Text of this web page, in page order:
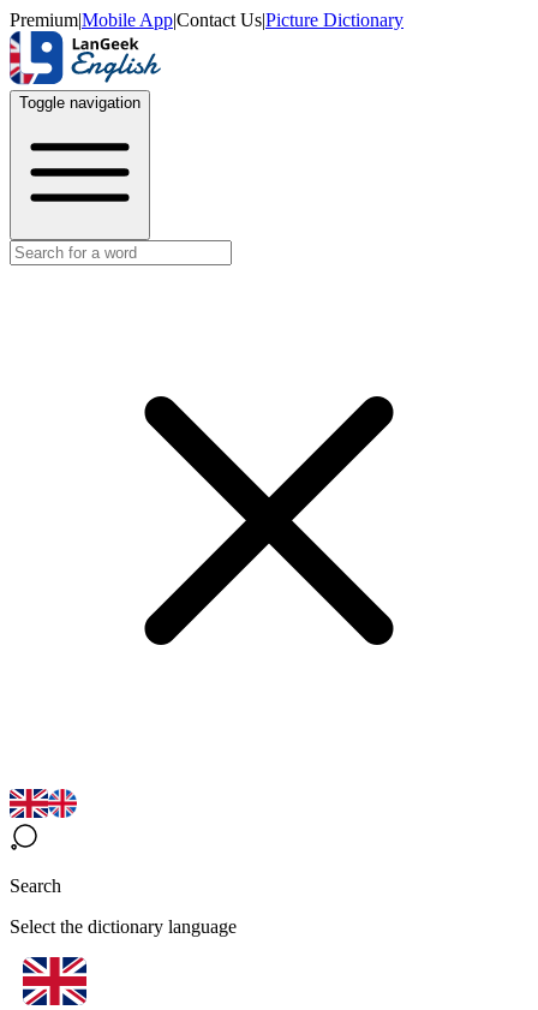
Premium|Mobile App|Contact Us|Picture Dictionary
Toggle navigation
Search
Select the dictionary language